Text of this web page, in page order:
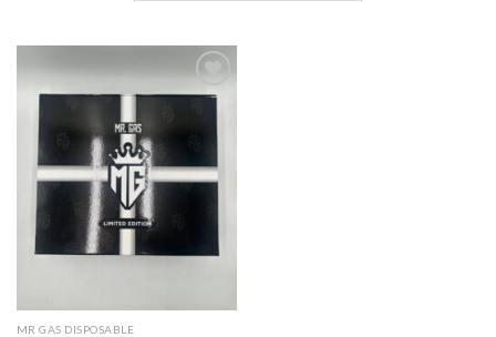
MR GAS DISPOSABLE